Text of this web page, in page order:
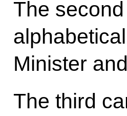
The
Minister
The third